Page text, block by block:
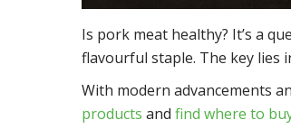
Is pork meat healthy? It’s a
flavourful staple. The key lies
With modern advancements
products andfind where to